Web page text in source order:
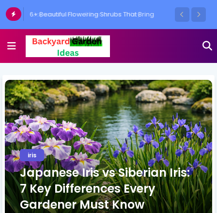
6+ Beautiful Flowering Shrubs That Bring
Color and Life to Your Garden
iris
Japanese Iris vs Siberian Iris:
7 Key Differences Every
Gardener Must Know